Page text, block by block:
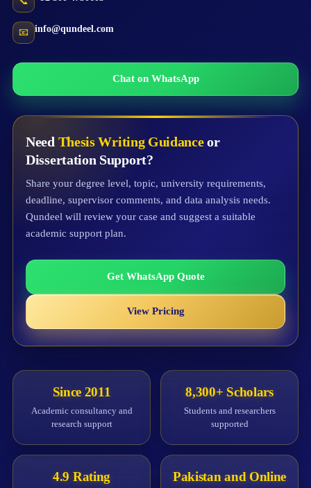
📧 info@qundeel.com
Chat on WhatsApp
Need Thesis Writing Guidanceor
Dissertation Support?
Share your degree level, topic, university requirements,
deadline, supervisor comments, and data analysis needs.
Qundeel will review your case and suggest a suitable
academic support plan.
Get WhatsApp Quote
View Pricing
Since 2011
Academic consultancy and
research support
8,300+ Scholars
Students and researchers
supported
4.9 Rating Pakistan and Online